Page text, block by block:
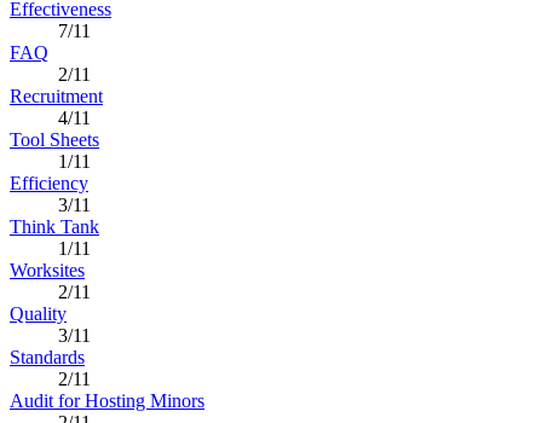
Effectiveness
7/11
FAQ
2/11
Recruitment
4/11
Tool Sheets
1/11
Efficiency
3/11
Think Tank
1/11
Worksites
2/11
Quality
3/11
Standards
2/11
Audit for Hosting Minors